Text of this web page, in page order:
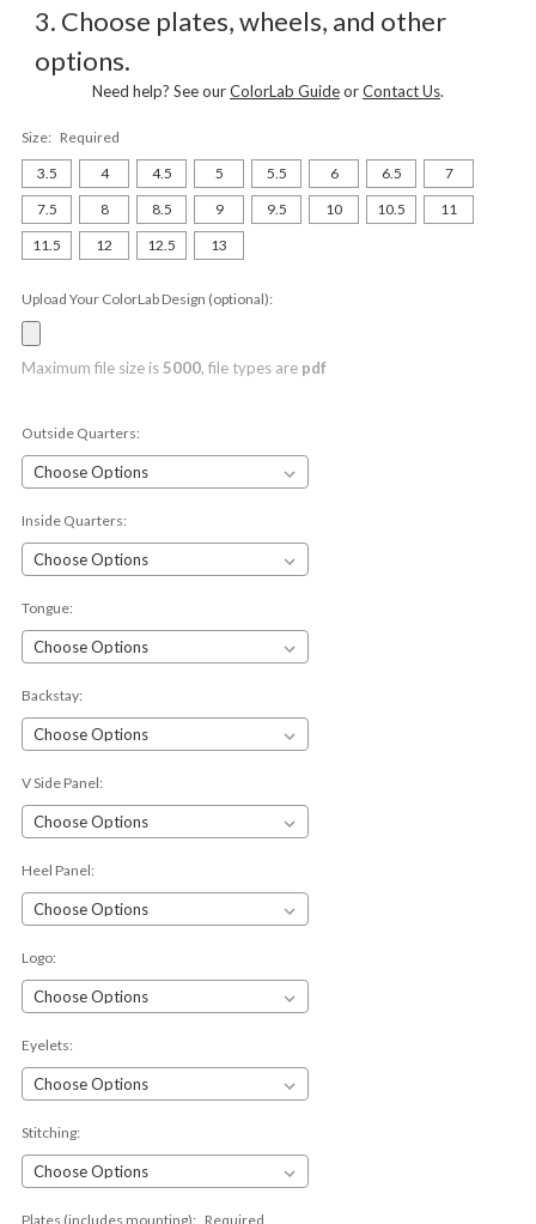
3. Choose plates, wheels, and other
options.
Need help? See ourColorLab GuideorContact Us.
Size: Required
3.5
4 4.5 5 5.5 6 6.5
7
7.5
8 8.5 9 9.5 10 10.5
11
11.5
12 12.5 13
Upload Your ColorLab Design (optional):
Maximum file size is5000, file types are pdf
Outside Quarters:
Inside Quarters:
Tongue:
Backstay:
V Side Panel:
Heel Panel:
Logo:
Eyelets:
Stitching:
Plates (includes mounting): Required